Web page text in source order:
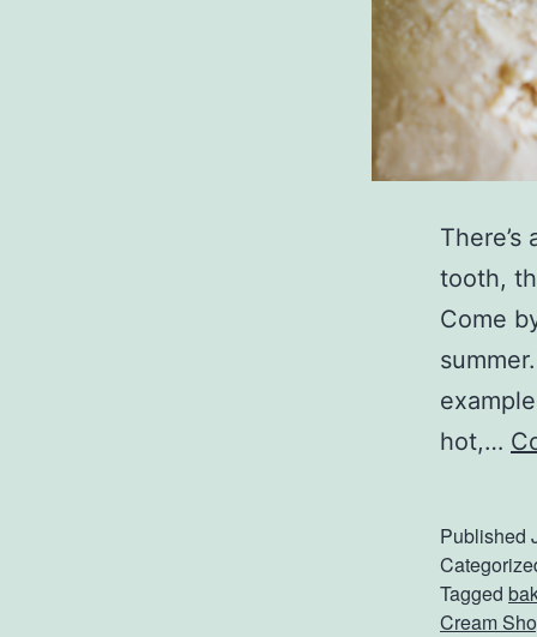
tooth,
Come
hot,…
Published
Tagged
Cream